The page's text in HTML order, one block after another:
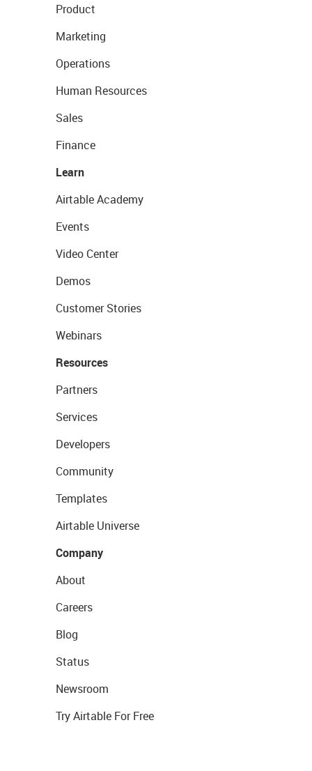
Product
Marketing
Operations
Human Resources
Sales
Finance
Learn
Airtable Academy
Events
Video Center
Demos
Customer Stories
Webinars
Resources
Partners
Services
Developers
Community
Templates
Airtable Universe
Company
About
Careers
Blog
Status
Newsroom
Try Airtable For Free